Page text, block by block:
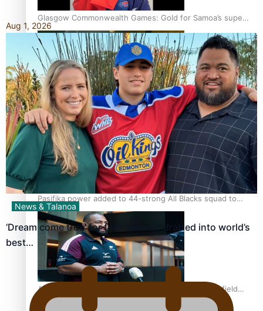
Glasgow Commonwealth Games: Gold for Samoa’s super
Stowers
Glasgow Commonwealth Games: Nauru claims second
bronze, adding to Pacific medal tally
Pasifika power added to 44-strong All Blacks squad to
South Africa
All Blacks and Crusaders prop helps to lift the off-field
mood
Aug 1, 2026
News & Talanoa
‘Dream come true’ for first Samoan drafted into world’s
best…